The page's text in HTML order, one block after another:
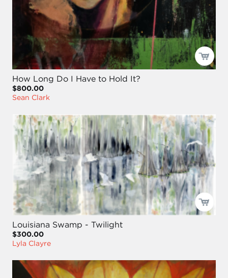
How Long Do I Have to Hold It?
$800.00
Sean Clark
Louisiana Swamp - Twilight
$300.00
Lyla Clayre